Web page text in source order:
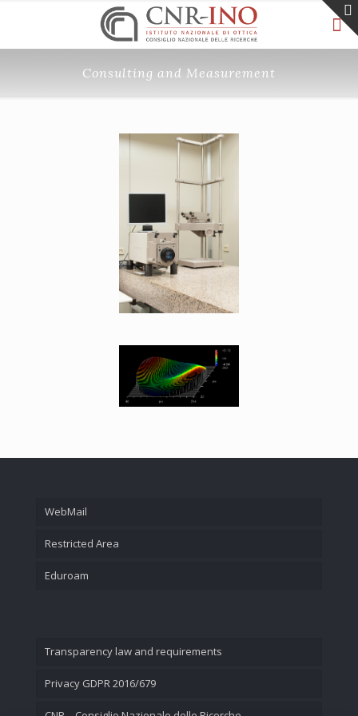
Consulting and Measurement
WebMail
Restricted Area
Eduroam
Transparency law and requirements
Privacy GDPR 2016/679